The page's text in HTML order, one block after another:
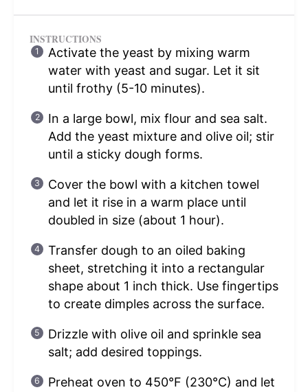
INSTRUCTIONS
Activate the yeast by mixing warm
water with yeast and sugar. Let it sit
until frothy (5-10 minutes).
In a large bowl, mix flour and sea salt.
Add the yeast mixture and olive oil; stir
until a sticky dough forms.
Cover the bowl with a kitchen towel
and let it rise in a warm place until
doubled in size (about 1 hour).
Transfer dough to an oiled baking
sheet, stretching it into a rectangular
shape about 1 inch thick. Use fingertips
to create dimples across the surface.
Drizzle with olive oil and sprinkle sea
salt; add desired toppings.
Preheat oven to 450°F (230°C) and let